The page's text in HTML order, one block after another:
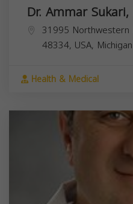
Dr. Ammar
31995 Northwestern
48334, USA, Michigan
Health & Medical